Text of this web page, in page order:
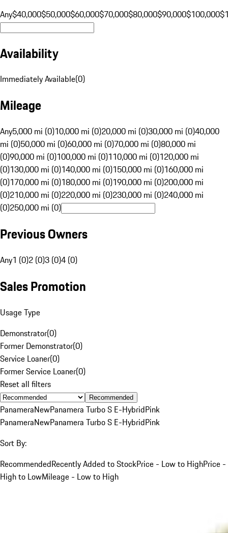
Any$40,000$50,000$60,000$70,000$80,000$90,000$100,000
Availability
Immediately Available(0)
Mileage
Any5,000 mi (0)10,000 mi (0)20,000 mi (0)30,000 mi (0)40,000
mi (0)50,000 mi (0)60,000 mi (0)70,000 mi (0)80,000 mi
(0)90,000 mi (0)100,000 mi (0)110,000 mi (0)120,000 mi
(0)130,000 mi (0)140,000 mi (0)150,000 mi (0)160,000 mi
(0)170,000 mi (0)180,000 mi (0)190,000 mi (0)200,000 mi
(0)210,000 mi (0)220,000 mi (0)230,000 mi (0)240,000 mi
(0)250,000 mi (0)
Previous Owners
Any1 (0)2 (0)3 (0)4 (0)
Sales Promotion
Usage Type
Demonstrator(0)
Former Demonstrator(0)
Service Loaner(0)
Former Service Loaner(0)
Reset all filters
Recommended
PanameraNewPanamera Turbo S E-HybridPink
PanameraNewPanamera Turbo S E-HybridPink
Sort By:
RecommendedRecently Added to StockPrice - Low to HighPrice -
High to LowMileage - Low to High